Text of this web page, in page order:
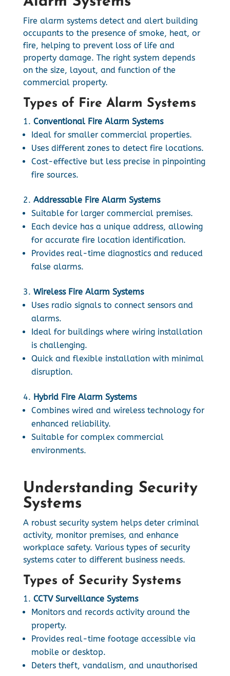
Fire alarm systems detect and alert building
occupants to the presence of smoke, heat, or
fire, helping to prevent loss of life and
property damage. The right system depends
on the size, layout, and function of the
commercial property.
Types of Fire Alarm Systems
Conventional Fire Alarm Systems
Ideal for smaller commercial properties.
Uses different zones to detect fire locations.
Cost-effective but less precise in pinpointing
fire sources.
Addressable Fire Alarm Systems
Suitable for larger commercial premises.
Each device has a unique address, allowing
for accurate fire location identification.
Provides real-time diagnostics and reduced
false alarms.
Wireless Fire Alarm Systems
Uses radio signals to connect sensors and
alarms.
Ideal for buildings where wiring installation
is challenging.
Quick and flexible installation with minimal
disruption.
Hybrid Fire Alarm Systems
Combines wired and wireless technology for
enhanced reliability.
Suitable for complex commercial
environments.
Understanding Security
Systems
A robust security system helps deter criminal
activity, monitor premises, and enhance
workplace safety. Various types of security
systems cater to different business needs.
Types of Security Systems
CCTV Surveillance Systems
Monitors and records activity around the
property.
Provides real-time footage accessible via
mobile or desktop.
Deters theft, vandalism, and unauthorised